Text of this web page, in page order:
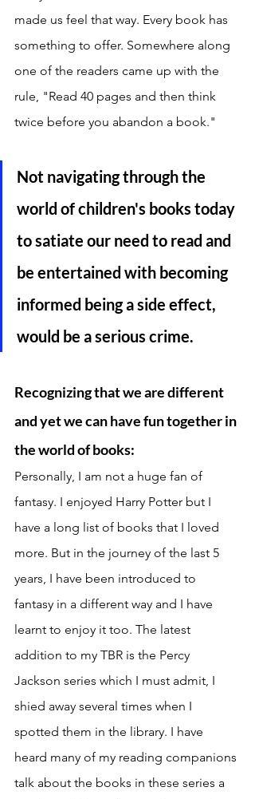
made us feel that way. Every book has
something to offer. Somewhere along
one of the readers came up with the
rule, "Read 40 pages and then think
twice before you abandon a book."
Not navigating through the
world of children's books today
to satiate our need to read and
be entertained with becoming
informed being a side effect,
would be a serious crime.
Recognizing that we are different
and yet we can have fun together in
the world of books:
Personally, I am not a huge fan of
fantasy. I enjoyed Harry Potter but I
have a long list of books that I loved
more. But in the journey of the last 5
years, I have been introduced to
fantasy in a different way and I have
learnt to enjoy it too. The latest
addition to my TBR is the Percy
Jackson series which I must admit, I
shied away several times when I
spotted them in the library. I have
heard many of my reading companions
talk about the books in these series a